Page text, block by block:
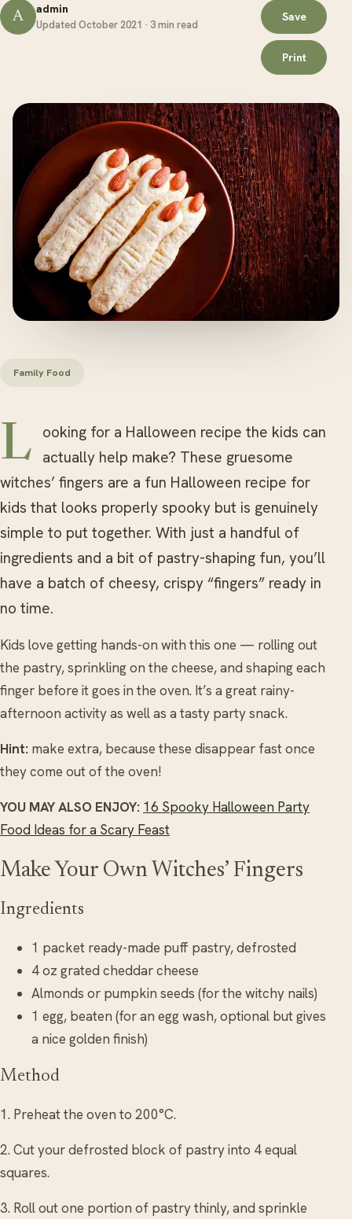
A admin
Updated October 2021 · 3 min read
Save
Print
Family Food
Looking for a Halloween recipe the kids can actually help make? These gruesome
witches’ fingers are a fun Halloween recipe for
kids that looks properly spooky but is genuinely
simple to put together. With just a handful of
ingredients and a bit of pastry-shaping fun, you’ll
have a batch of cheesy, crispy “fingers” ready in
no time.
Kids love getting hands-on with this one — rolling out
the pastry, sprinkling on the cheese, and shaping each
finger before it goes in the oven. It’s a great rainy-
afternoon activity as well as a tasty party snack.
Hint: make extra, because these disappear fast once
they come out of the oven!
YOU MAY ALSO ENJOY: 16 Spooky Halloween Party
Food Ideas for a Scary Feast
Make Your Own Witches’ Fingers
Ingredients
1 packet ready-made puff pastry, defrosted
4 oz grated cheddar cheese
Almonds or pumpkin seeds (for the witchy nails)
1 egg, beaten (for an egg wash, optional but gives
a nice golden finish)
Method
1. Preheat the oven to 200°C.
2. Cut your defrosted block of pastry into 4 equal
squares.
3. Roll out one portion of pastry thinly, and sprinkle